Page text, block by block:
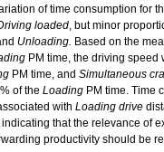
of time consumption for
loaded, but minor
Unloading. Based on the
PM time, the driving speed
PM time, and Simultaneous
of the Loading PM time. Time
with Loading drive
that the relevance of
productivity should be